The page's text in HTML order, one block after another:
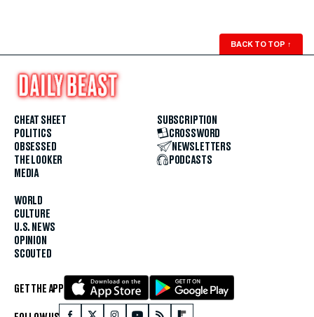
BACK TO TOP ↑
CHEAT SHEET
POLITICS
OBSESSED
THE LOOKER
MEDIA
WORLD
CULTURE
U.S. NEWS
OPINION
SCOUTED
SUBSCRIPTION
CROSSWORD
NEWSLETTERS
PODCASTS
GET THE APP